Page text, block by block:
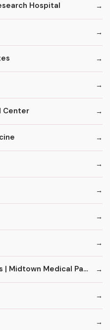
Hospital
Center
New York Radiology Partners | Midtown Medical Pavilion